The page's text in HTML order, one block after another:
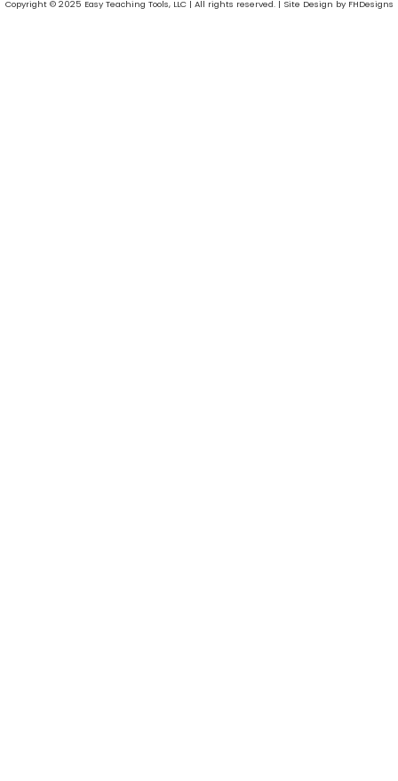
Copyright © 2025 Easy Teaching Tools, LLC | All rights reserved. | Site Design by FHDesigns